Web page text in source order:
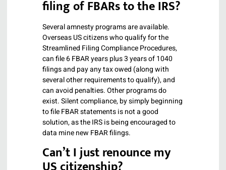
filing of FBARs to the IRS?
Several amnesty programs are available.
Overseas US citizens who qualify for the
Streamlined Filing Compliance Procedures,
can file 6 FBAR years plus 3 years of 1040
filings and pay any tax owed (along with
several other requirements to qualify), and
can avoid penalties. Other programs do
exist. Silent compliance, by simply beginning
to file FBAR statements is not a good
solution, as the IRS is being encouraged to
data mine new FBAR filings.
Can’t I just renounce my